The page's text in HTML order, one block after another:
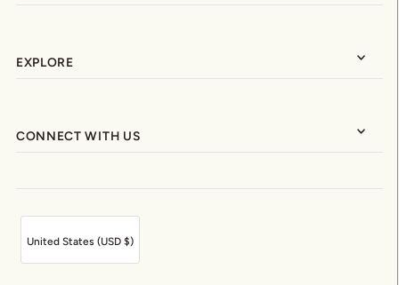
EXPLORE
CONNECT WITH US
United States (USD $)